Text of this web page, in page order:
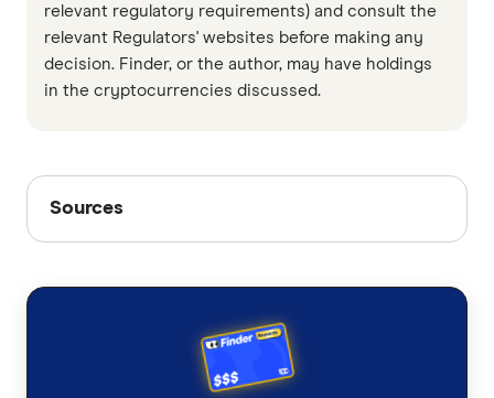
relevant regulatory requirements) and consult the
relevant Regulators' websites before making any
decision. Finder, or the author, may have holdings
in the cryptocurrencies discussed.
Sources
Sources
accurate, up-to-date information. Articles are
in line with our editorial guidelines